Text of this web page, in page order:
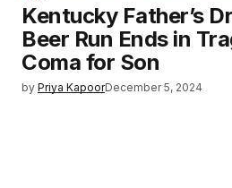
Kentucky Father’s
Beer Run Ends in
Coma for Son
by Priya KapoorDecember 5, 2024